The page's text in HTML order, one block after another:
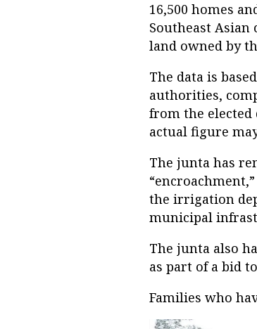
16,500 homes
Southeast
land owned by
The data is
authorities,
from the elected
actual figure
The junta has
the irrigation
municipal
The junta also
as part of a bid
Families who